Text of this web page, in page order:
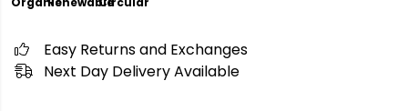
Easy Returns and Exchanges
Next Day Delivery Available